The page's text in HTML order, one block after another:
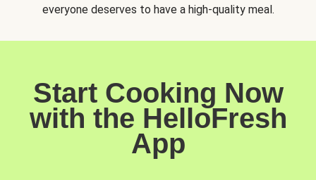
everyone deserves to have a high-quality meal.
Start Cooking Now
with the HelloFresh
App